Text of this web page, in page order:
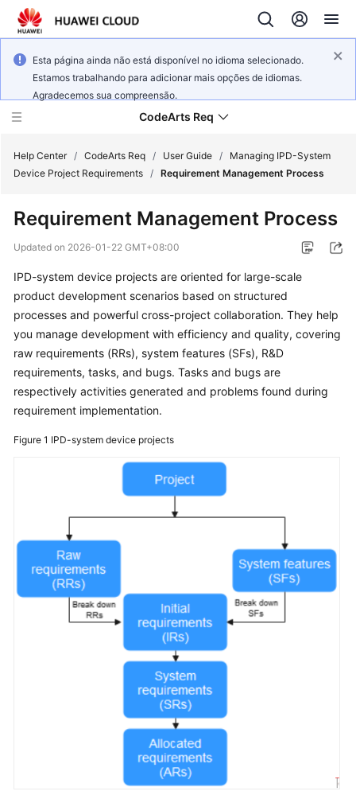
Esta página ainda não está disponível no idioma selecionado.
Estamos trabalhando para adicionar mais opções de idiomas.
Agradecemos sua compreensão.
CodeArts Req
New
Overview
Getting
Started
User
Guide
Practices
Videos
Documents
Help Center / CodeArts Req / User Guide /
Managing IPD-System
Device Project Requirements / Requirement Management Process
Requirement Management Process
Updated on 2026-01-22 GMT+08:00
IPD-system device projects are oriented for large-scale
product development scenarios based on structured
processes and powerful cross-project collaboration. They help
you manage development with efficiency and quality, covering
raw requirements (RRs), system features (SFs), R&D
requirements, tasks, and bugs. Tasks and bugs are
respectively activities generated and problems found during
requirement implementation.
Figure 1 IPD-system device projects